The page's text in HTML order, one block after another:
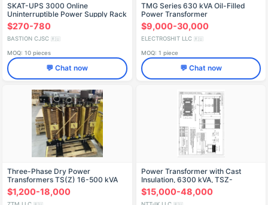
SKAT-UPS 3000 Online
Uninterruptible Power Supply Rack
with 6x9Ah Batteries
$270-780
BASTION CJSC 🇷🇺
MOQ: 10 pieces
💬 Chat now
TMG Series 630 kVA Oil-Filled
Power Transformer
$9,000-30,000
ELECTROSHIT LLC 🇷🇺
MOQ: 1 piece
💬 Chat now
Three-Phase Dry Power
Transformers TS(Z) 16-500 kVA
up to 35 kV
$1,200-18,000
Power Transformer with Cast
Insulation, 6300 kVA, TSZ-
6300/10-U3
$15,000-48,000